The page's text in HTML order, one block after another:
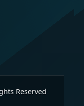
Reserved